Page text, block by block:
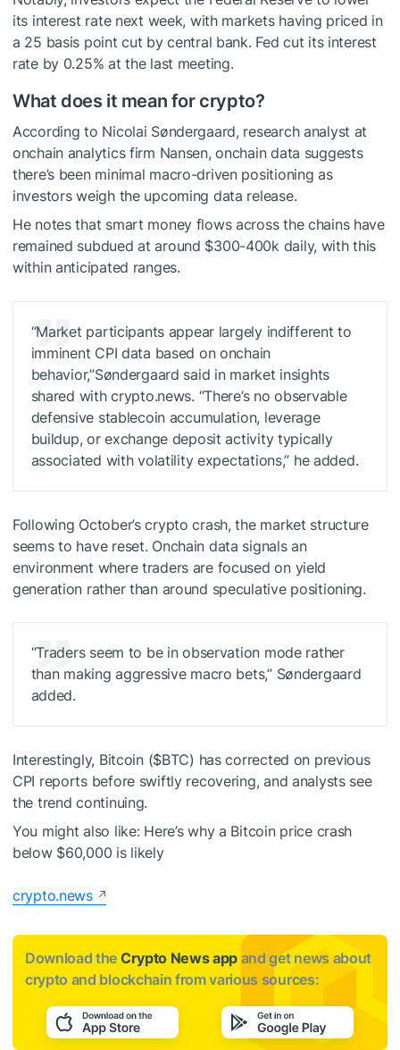
its interest rate next week, with markets having priced in
a 25 basis point cut by central bank. Fed cut its interest
rate by 0.25% at the last meeting.
What does it mean for crypto?
According to Nicolai Søndergaard, research analyst at
onchain analytics firm Nansen, onchain data suggests
there’s been minimal macro-driven positioning as
investors weigh the upcoming data release.
He notes that smart money flows across the chains have
remained subdued at around $300-400k daily, with this
within anticipated ranges.
“Market participants appear largely indifferent to
imminent CPI data based on onchain
behavior,”Søndergaard said in market insights
shared with crypto.news. “There’s no observable
defensive stablecoin accumulation, leverage
buildup, or exchange deposit activity typically
associated with volatility expectations,” he added.
Following October’s crypto crash, the market structure
seems to have reset. Onchain data signals an
environment where traders are focused on yield
generation rather than around speculative positioning.
“Traders seem to be in observation mode rather
than making aggressive macro bets,” Søndergaard
added.
Interestingly, Bitcoin ($BTC) has corrected on previous
CPI reports before swiftly recovering, and analysts see
the trend continuing.
You might also like: Here’s why a Bitcoin price crash
below $60,000 is likely
crypto.news
Download the Crypto News app and get news about
crypto and blockchain from various sources: